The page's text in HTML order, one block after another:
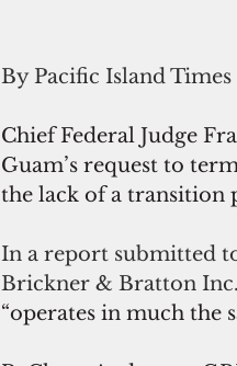
By Pacific Island Times
Chief Federal Judge
Guam’s request to
the lack of a transition
In a report submitted
Brickner & Bratton Inc.
“operates in much the